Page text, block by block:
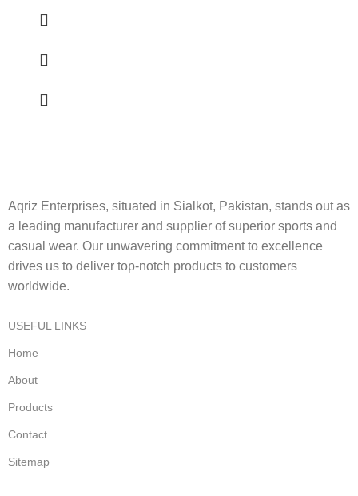
Aqriz Enterprises, situated in Sialkot, Pakistan, stands out as
a leading manufacturer and supplier of superior sports and
casual wear. Our unwavering commitment to excellence
drives us to deliver top-notch products to customers
worldwide.
USEFUL LINKS
Home
About
Products
Contact
Sitemap